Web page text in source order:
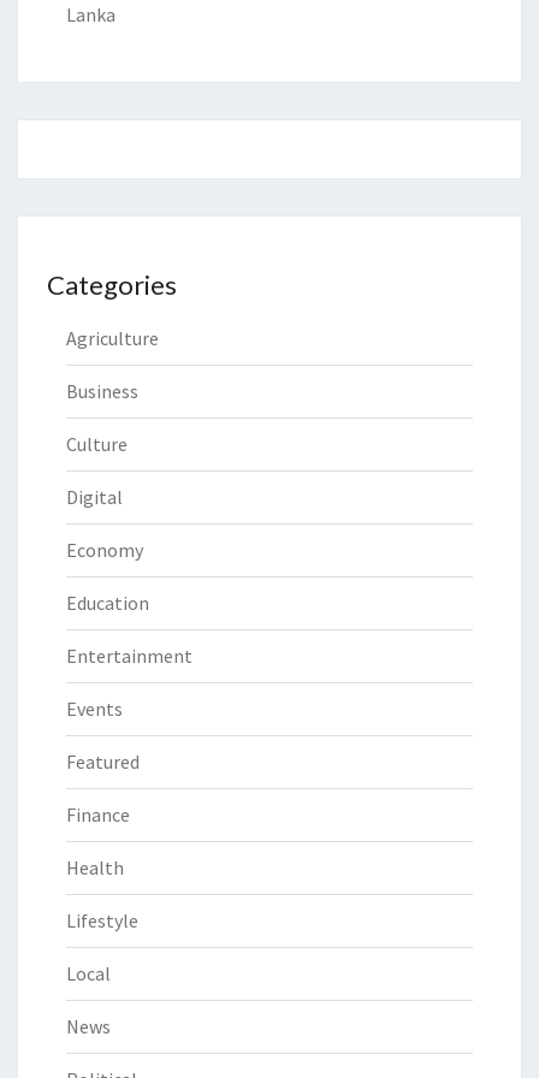
Lanka
Categories
Agriculture
Business
Culture
Digital
Economy
Education
Entertainment
Events
Featured
Finance
Health
Lifestyle
Local
News